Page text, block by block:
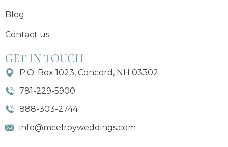
Blog
Contact us
GET IN TOUCH
P.O. Box 1023, Concord, NH 03302
781-229-5900
888-303-2744
info@mcelroyweddings.com